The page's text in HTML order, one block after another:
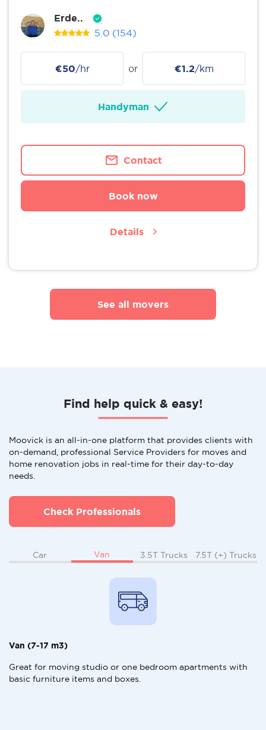
Erde..
5.0 (154)
€50/hr or €1.2/km
Handyman
Contact
Book now
Details
See all movers
Find help quick & easy!
Moovick is an all-in-one platform that provides clients with
on-demand, professional Service Providers for moves and
home renovation jobs in real-time for their day-to-day
needs.
Check Professionals
Car Van 3.5T Trucks 7.5T (+) Trucks
Van (7-17 m3)
Great for moving studio or one bedroom apartments with
basic furniture items and boxes.